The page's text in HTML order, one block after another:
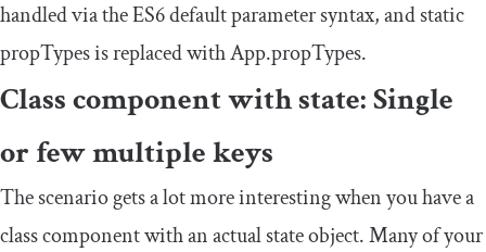
handled via the ES6 default parameter syntax, andstatic
propTypesis replaced withApp.propTypes.
Class component with state: Single
or few multiple keys
The scenario gets a lot more interesting when you have a
class component with an actual state object. Many of your